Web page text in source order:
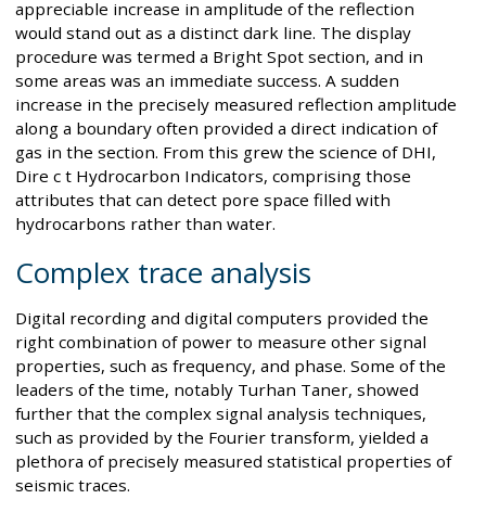
appreciable increase in amplitude of the reflection
would stand out as a distinct dark line. The display
procedure was termed a Bright Spot section, and in
some areas was an immediate success. A sudden
increase in the precisely measured reflection amplitude
along a boundary often provided a direct indication of
gas in the section. From this grew the science of DHI,
Dire c t Hydrocarbon Indicators, comprising those
attributes that can detect pore space filled with
hydrocarbons rather than water.
Complex trace analysis
Digital recording and digital computers provided the
right combination of power to measure other signal
properties, such as frequency, and phase. Some of the
leaders of the time, notably Turhan Taner, showed
further that the complex signal analysis techniques,
such as provided by the Fourier transform, yielded a
plethora of precisely measured statistical properties of
seismic traces.